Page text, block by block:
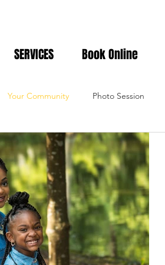
SERVICES Book Online
Your Community Photo Session